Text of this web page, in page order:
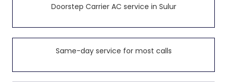
Doorstep Carrier AC service in Sulur
Same-day service for most calls